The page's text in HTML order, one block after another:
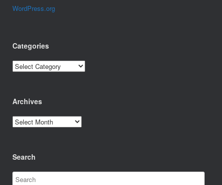
WordPress.org
Categories
Categories
Archives
Archives
Search